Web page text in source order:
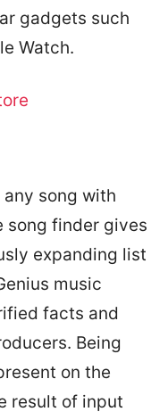
gadgets such
Watch.
song with
song finder gives
expanding list
music
facts and
Being
on the
result of input